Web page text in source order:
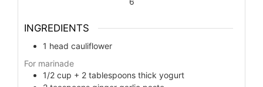
INGREDIENTS
1 head cauliflower
For marinade
1/2 cup + 2 tablespoons thick yogurt